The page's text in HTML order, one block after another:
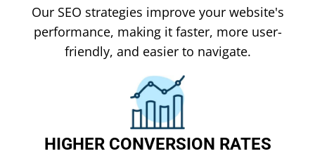
Our SEO strategies improve your website's
performance, making it faster, more user-
friendly, and easier to navigate.
HIGHER CONVERSION RATES